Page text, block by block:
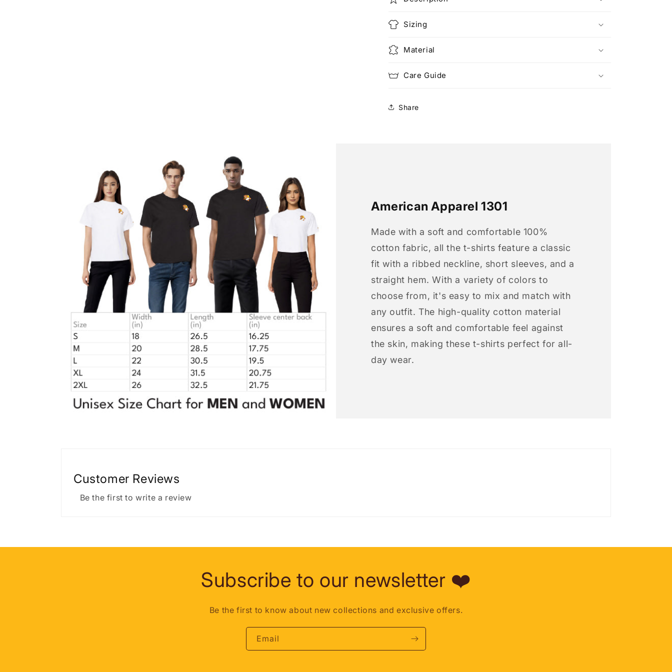
Sizing
Material
Care Guide
Share
American Apparel 1301
Made with a soft and comfortable 100%
cotton fabric, all the t-shirts feature a classic
fit with a ribbed neckline, short sleeves, and a
straight hem. With a variety of colors to
choose from, it's easy to mix and match with
any outfit. The high-quality cotton material
ensures a soft and comfortable feel against
the skin, making these t-shirts perfect for all-
day wear.
Customer Reviews
Be the first to write a review
Subscribe to our newsletter ❤️
Be the first to know about new collections and exclusive offers.
Email